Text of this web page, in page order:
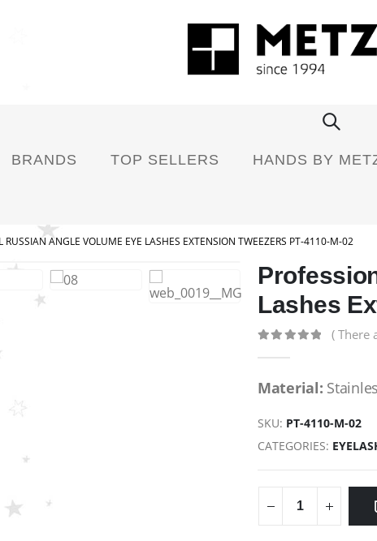
BRANDS TOP SELLERS HANDS BY
RUSSIAN ANGLE VOLUME EYE LASHES EXTENSION TWEEZERS PT-4110-M-02
Lashes
( There
Material:
SKU: PT-4110-M-02
CATEGORIES: